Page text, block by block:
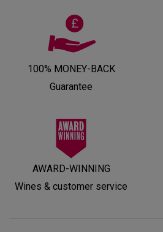
100% MONEY-BACK
Guarantee
AWARD-WINNING
Wines & customer service